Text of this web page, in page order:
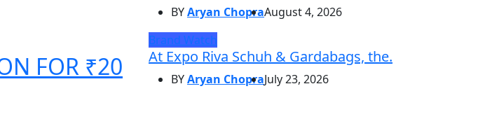
FOR ₹20
BYAryan ChopraAugust 4, 2026
Brand Watch
At Expo Riva Schuh & Gardabags, the.
BYAryan ChopraJuly 23, 2026